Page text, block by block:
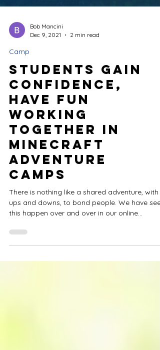
Camp
Students Gain
Confidence,
Have Fun
Working
Together in
Minecraft
Adventure
Camps
There is nothing like a shared adventure, with
this happen over and over in our online...